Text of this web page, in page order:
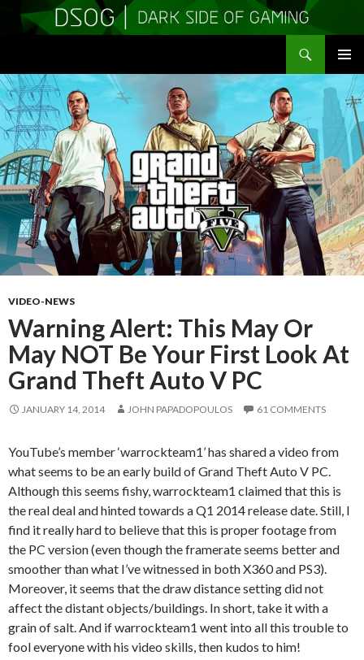
MENU
TO
CONTENT
VIDEO-NEWS
Warning Alert: This May Or
May NOT Be Your First Look At
Grand Theft Auto V PC
JANUARY 14, 2014 JOHN PAPADOPOULOS 61 COMMENTS
YouTube’s member ‘warrockteam1’ has shared a video from
what seems to be an early build of Grand Theft Auto V PC.
Although this seems fishy, warrockteam1 claimed that this is
the real deal and hinted towards a Q1 2014 release date. Still, I
find it really hard to believe that this is proper footage from
the PC version (even though the framerate seems better and
smoother than what I’ve witnessed in both X360 and PS3).
Moreover, it seems that the draw distance setting did not
affect the distant objects/buildings. In short, take it with a
grain of salt. And if warrockteam1 went into all this trouble to
fool everyone with his video skills, then kudos to him!